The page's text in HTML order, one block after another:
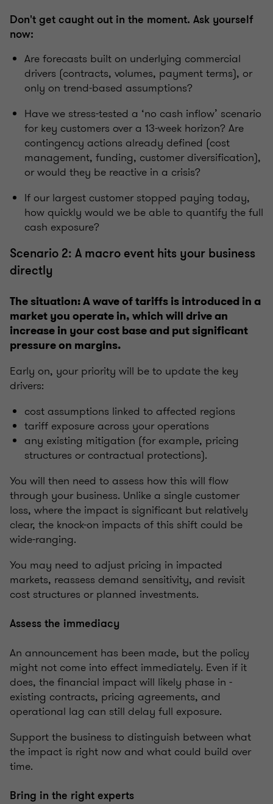
Don't get caught out in the moment. Ask yourself
now:
Are forecasts built on underlying commercial
drivers (contracts, volumes, payment terms), or
only on trend-based assumptions?
Have we stress-tested a ‘no cash inflow’ scenario
for key customers over a 13-week horizon? Are
contingency actions already defined (cost
management, funding, customer diversification),
or would they be reactive in a crisis?
If our largest customer stopped paying today,
how quickly would we be able to quantify the full
cash exposure?
Scenario 2: A macro event hits your business
directly
The situation: A wave of tariffs is introduced in a
market you operate in, which will drive an
increase in your cost base and put significant
pressure on margins.
Early on, your priority will be to update the key
drivers:
cost assumptions linked to affected regions
tariff exposure across your operations
any existing mitigation (for example, pricing
structures or contractual protections).
You will then need to assess how this will flow
through your business. Unlike a single customer
loss, where the impact is significant but relatively
clear, the knock-on impacts of this shift could be
wide-ranging.
You may need to adjust pricing in impacted
markets, reassess demand sensitivity, and revisit
cost structures or planned investments.
Assess the immediacy
An announcement has been made, but the policy
might not come into effect immediately. Even if it
does, the financial impact will likely phase in -
existing contracts, pricing agreements, and
operational lag can still delay full exposure.
Support the business to distinguish between what
the impact is right now and what could build over
time.
Bring in the right experts